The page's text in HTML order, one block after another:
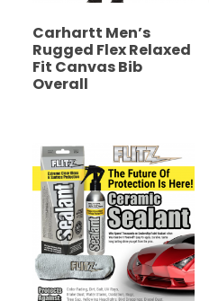
Carhartt Men’s
Rugged Flex Relaxed
Fit Canvas Bib
Overall